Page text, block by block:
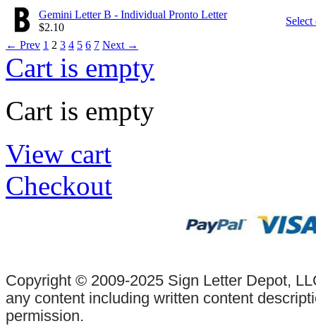
Gemini Letter B - Individual Pronto Letter
$2.10
Select
← Prev 1 2 3 4 5 6 7 Next →
Cart is empty
Cart is empty
View cart
Checkout
Copyright © 2009-2025 Sign Letter Depot,
any content including written content
permission.